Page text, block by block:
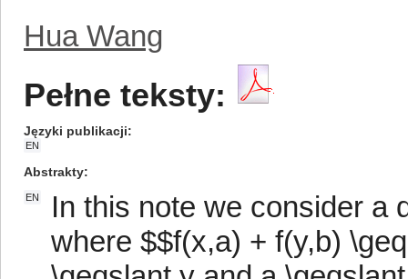
Hua Wang
Pełne teksty:
Języki publikacji
EN
Abstrakty
EN
In this note we consider a
where $$f(x,a) + f(y,b)